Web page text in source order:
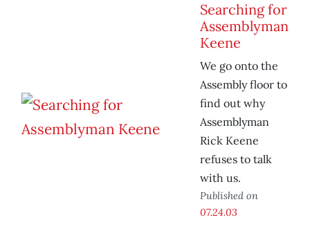
Searching for
Assemblyman
Keene
We go onto the
Assembly floor to
find out why
Assemblyman
Rick Keene
refuses to talk
with us.
Published on
07.24.03